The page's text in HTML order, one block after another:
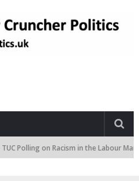
on Racism in the Labour Market